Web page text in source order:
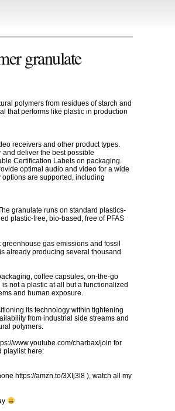
granulate
polymers from residues of starch and
that performs like plastic in production
receivers and other product types.
and deliver the best possible
Certification Labels on packaging.
optimal audio and video for a wide
are supported, including
granulate runs on standard plastics-
plastic-free, bio-based, free of PFAS
gas emissions and fossil
already producing several thousand
coffee capsules, on-the-go
not a plastic at all but a functionalized
and human exposure.
its technology within tightening
from industrial side streams and
polymers.
www.youtube.com/charbax/join for
playlist here:
https://amzn.to/3XIj3l8 ), watch all my